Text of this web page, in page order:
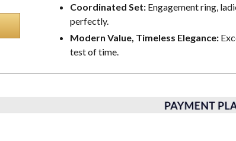
Coordinated Set:Engagement ring,
perfectly.
Modern Value, Timeless Elegance:
test of time.